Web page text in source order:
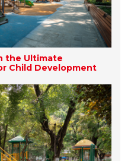
the Ultimate
Child Development